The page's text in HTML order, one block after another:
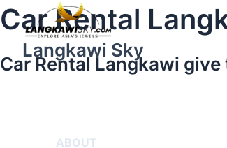
Skip
to
contentLangkawi Sky
ABOUT
Toggle
Car Rental
Car Rental Langkawi